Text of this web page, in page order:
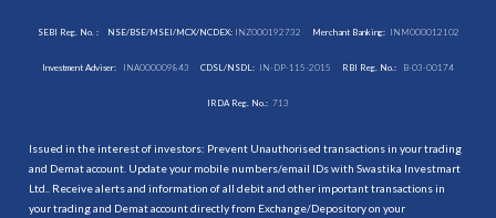
SEBI Reg. No. : NSE/BSE/MSEI/MCX/NCDEX:INZ000192732 Merchant Banking: INM000012102
Investment Adviser: INA000009843 CDSL/NSDL: IN-DP-115-2015 RBI Reg. No.: B-03-00174
IRDA Reg. No.: 713
Issued in the interest of investors: Prevent Unauthorised transactions in your trading
and Demat account. Update your mobile numbers/email IDs with Swastika Investmart
Ltd.. Receive alerts and information of all debit and other important transactions in
your trading and Demat account directly from Exchange/Depository on your